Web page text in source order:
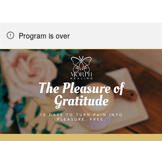
Program is over